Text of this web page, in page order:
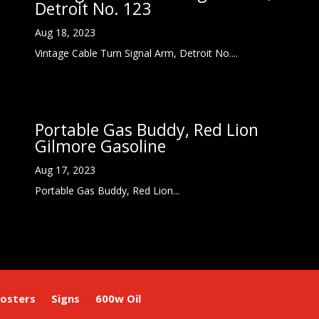
Detroit No. 123
Aug 18, 2023
Vintage Cable Turn Signal Arm, Detroit No....
Portable Gas Buddy, Red Lion
Gilmore Gasoline
Aug 17, 2023
Portable Gas Buddy, Red Lion...
Signs 600w Oil